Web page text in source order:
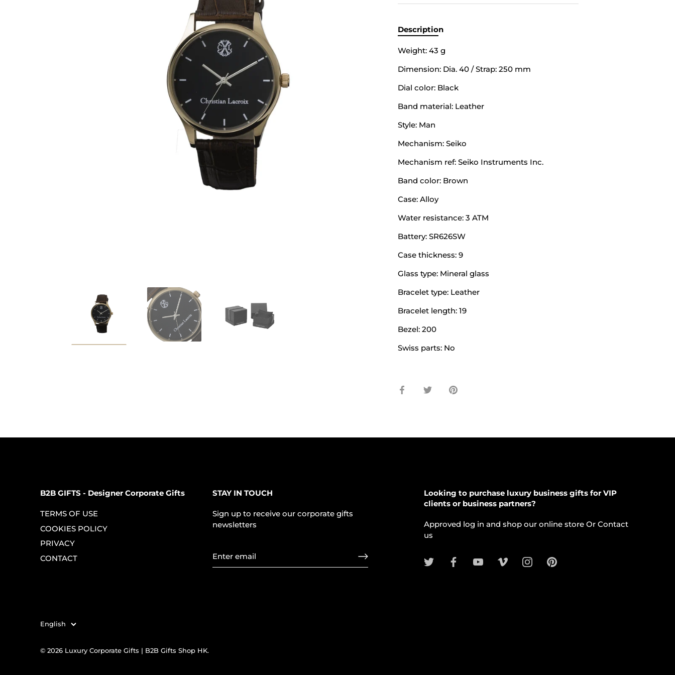
Description
Weight: 43 g
Dimension: Dia. 40 / Strap: 250 mm
Dial color: Black
Band material: Leather
Style: Man
Mechanism: Seiko
Mechanism ref: Seiko Instruments Inc.
Band color: Brown
Case: Alloy
Water resistance: 3 ATM
Battery: SR626SW
Case thickness: 9
Glass type: Mineral glass
Bracelet type: Leather
Bracelet length: 19
Bezel: 200
Swiss parts: No
Share Share Pin
B2B GIFTS - Designer Corporate Gifts
TERMS OF USE
COOKIES POLICY
PRIVACY
CONTACT
STAY IN TOUCH
Sign up to receive our corporate gifts
newsletters
Looking to purchase luxury business gifts for VIP
clients or business partners?
Approved log in and shop our online store Or Contact
us
Language
English
© 2026 Luxury Corporate Gifts | B2B Gifts Shop HK.